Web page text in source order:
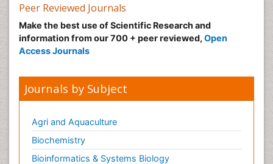
Peer Reviewed Journals
Make the best use of Scientific Research and
information from our 700 + peer reviewed, Open
Access Journals
Journals by Subject
Agri and Aquaculture
Biochemistry
Bioinformatics & Systems Biology